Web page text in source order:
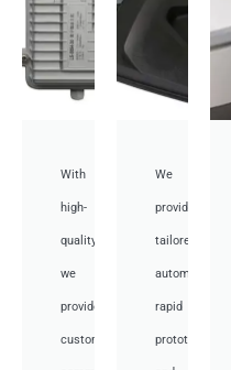
With
high-
quality,
we
provide
custom
We
provide
tailored
automotive
rapid
prototyping